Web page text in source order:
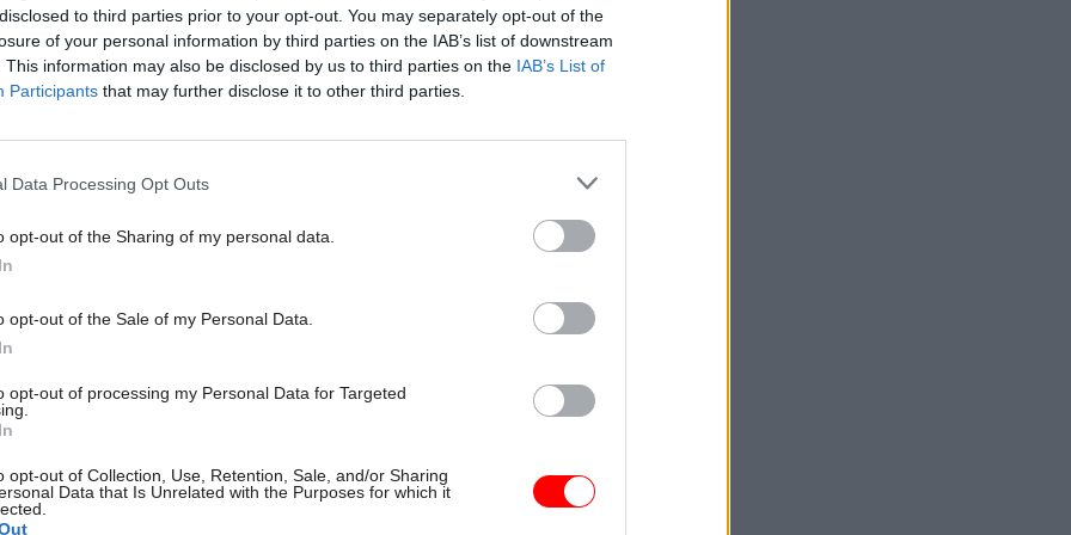
to third parties prior to your opt-out. You may separately opt-out of the
of your personal information by third parties on the IAB’s list of downstream
This information may also be disclosed by us to third parties on the IAB’s List of
Participants that may further disclose it to other third parties.
Data Processing Opt Outs
opt-out of the Sharing of my personal data.
opt-out of the Sale of my Personal Data.
opt-out of processing my Personal Data for Targeted
opt-out of Collection, Use, Retention, Sale, and/or Sharing
Data that Is Unrelated with the Purposes for which it
to the Commonwealth.
Cyber Security Conference
by
staff to be deployed in its global network, with 10 new
overseas. The Commonwealth should be prioritised in